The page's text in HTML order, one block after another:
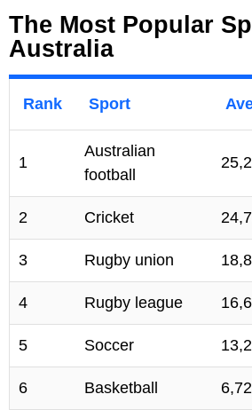
The Most Popular
Australia
Rank Sport
1
Australian
football
2 Cricket
3 Rugby union
4 Rugby league
5 Soccer
6 Basketball